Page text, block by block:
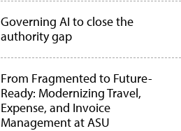
Governing AI to close the
authority gap
From Fragmented to Future-
Ready: Modernizing Travel,
Expense, and Invoice
Management at ASU